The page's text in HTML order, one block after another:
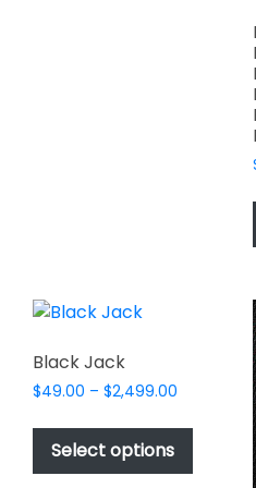
options
Black Jack
$49.00 – $2,499.00
$49.00
$2,499.00
Select options
This
has